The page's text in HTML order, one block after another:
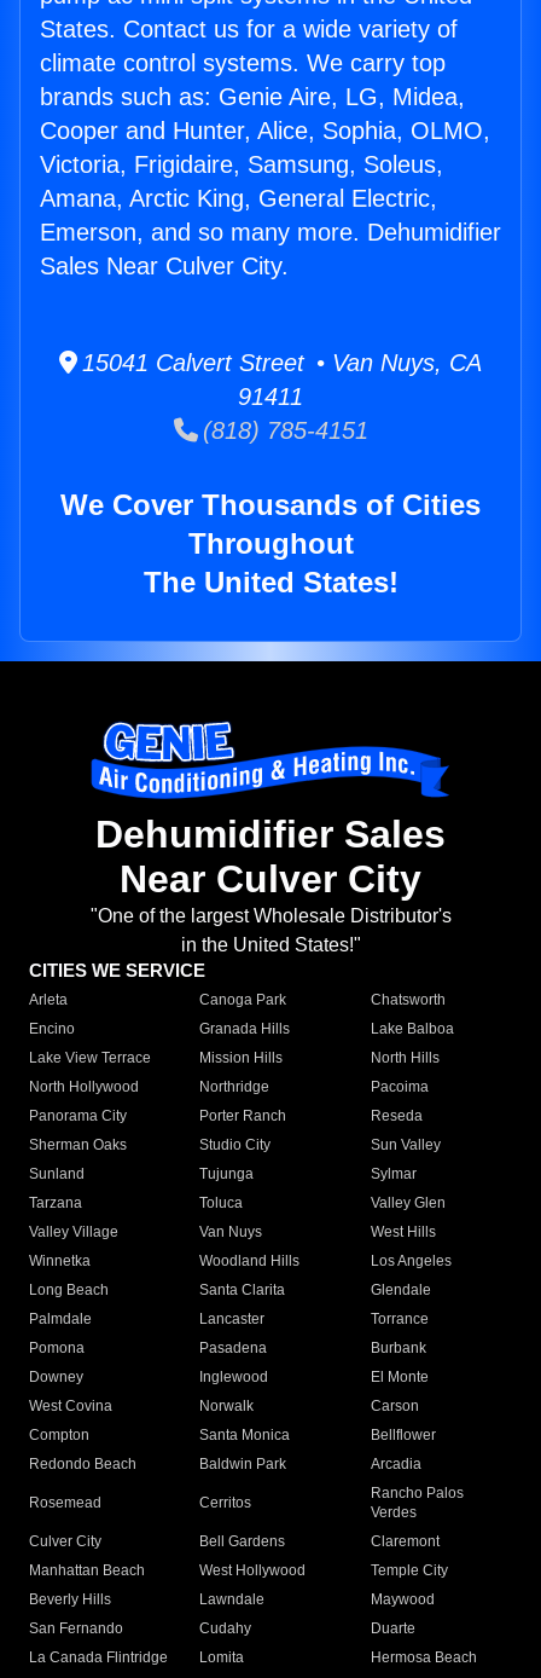
States. Contact us for a wide variety of
climate control systems. We carry top
brands such as: Genie Aire, LG, Midea,
Cooper and Hunter, Alice, Sophia, OLMO,
Victoria, Frigidaire, Samsung, Soleus,
Amana, Arctic King, General Electric,
Emerson, and so many more. Dehumidifier
Sales Near Culver City.
15041 Calvert Street • Van Nuys, CA
91411
(818) 785-4151
We Cover Thousands of Cities
Throughout
The United States!
Dehumidifier Sales
Near Culver City
"One of the largest Wholesale Distributor's
in the United States!"
CITIES WE SERVICE
Arleta Canoga Park
Chatsworth
Encino
Granada Hills
Lake Balboa
Lake View Terrace
Mission Hills
North Hills
North Hollywood
Northridge
Pacoima
Panorama City
Porter Ranch
Reseda
Sherman Oaks
Studio City
Sun Valley
Sunland
Tujunga
Sylmar
Tarzana
Toluca
Valley Glen
Valley Village
Van Nuys
West Hills
Winnetka
Woodland Hills
Los Angeles
Long Beach
Santa Clarita
Glendale
Palmdale
Lancaster
Torrance
Pomona
Pasadena
Burbank
Downey
Inglewood
El Monte
West Covina
Norwalk
Carson
Compton
Santa Monica
Bellflower
Redondo Beach
Baldwin Park Arcadia
Rosemead Cerritos
Rancho Palos
Verdes
Culver City
Bell Gardens
Claremont
Manhattan Beach
West Hollywood
Temple City
Beverly Hills
Lawndale
Maywood
San Fernando
Cudahy
Duarte
La Canada Flintridge
Lomita Hermosa Beach